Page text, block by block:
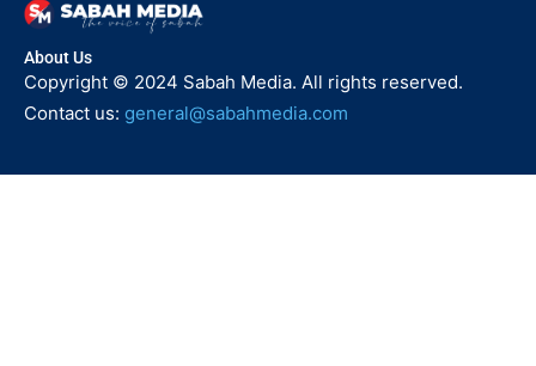
About Us
Copyright © 2024 Sabah Media. All rights reserved.
Contact us: general@sabahmedia.com